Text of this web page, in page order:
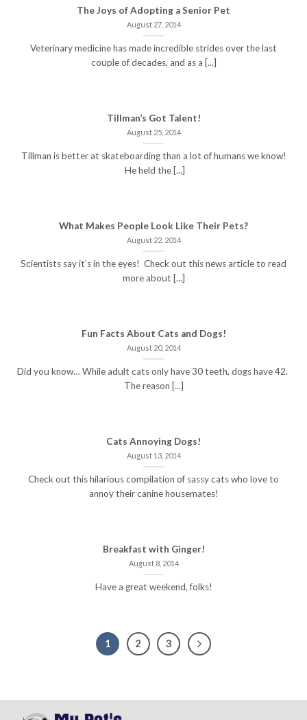
The Joys of Adopting a Senior Pet
August 27, 2014
Veterinary medicine has made incredible strides over the last
couple of decades, and as a [...]
Tillman’s Got Talent!
August 25, 2014
Tillman is better at skateboarding than a lot of humans we know!
He held the [...]
What Makes People Look Like Their Pets?
August 22, 2014
Scientists say it’s in the eyes! Check out this news article to read
more about [...]
Fun Facts About Cats and Dogs!
August 20, 2014
Did you know… While adult cats only have 30 teeth, dogs have 42.
The reason [...]
Cats Annoying Dogs!
August 13, 2014
Check out this hilarious compilation of sassy cats who love to
annoy their canine housemates!
Breakfast with Ginger!
August 8, 2014
Have a great weekend, folks!
1 2 3